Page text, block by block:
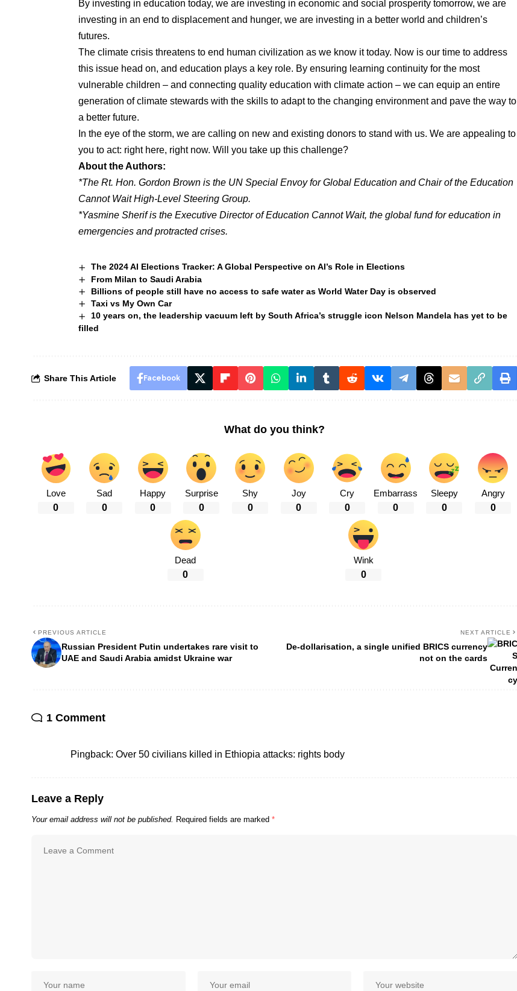
By investing in education today, we are investing in economic and social prosperity tomorrow, we are
investing in an end to displacement and hunger, we are investing in a better world and children’s
futures.
The climate crisis threatens to end human civilization as we know it today. Now is our time to address
this issue head on, and education plays a key role. By ensuring learning continuity for the most
vulnerable children – and connecting quality education with climate action – we can equip an entire
generation of climate stewards with the skills to adapt to the changing environment and pave the way to
a better future.
In the eye of the storm, we are calling on new and existing donors to stand with us. We are appealing to
you to act: right here, right now. Will you take up this challenge?
About the Authors:
*The Rt. Hon. Gordon Brown is the UN Special Envoy for Global Education and Chair of the Education
Cannot Wait High-Level Steering Group.
*Yasmine Sherif is the Executive Director of Education Cannot Wait, the global fund for education in
emergencies and protracted crises.
The 2024 AI Elections Tracker: A Global Perspective on AI’s Role in Elections
From Milan to Saudi Arabia
Billions of people still have no access to safe water as World Water Day is observed
Taxi vs My Own Car
10 years on, the leadership vacuum left by South Africa’s struggle icon Nelson Mandela has yet to be
filled
Share This Article Facebook
What do you think?
Love
0
Sad
0
Happy
0
Surprise
0
Shy
0
Joy
0
Cry
0
Embarrass
0
Sleepy
0
Angry
0
Dead
0
Wink
0
PREVIOUS ARTICLE
Russian President Putin undertakes rare visit to
UAE and Saudi Arabia amidst Ukraine war
NEXT ARTICLE
De-dollarisation, a single unified BRICS currency
not on the cards
1 Comment
Pingback: Over 50 civilians killed in Ethiopia attacks: rights body
Leave a Reply
Your email address will not be published. Required fields are marked *